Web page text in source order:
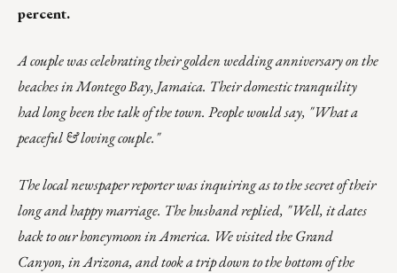
percent.
A couple was celebrating their golden wedding anniversary on the
beaches in Montego Bay, Jamaica. Their domestic tranquility
had long been the talk of the town. People would say, "What a
peaceful & loving couple."
The local newspaper reporter was inquiring as to the secret of their
long and happy marriage. The husband replied, "Well, it dates
back to our honeymoon in America. We visited the Grand
Canyon, in Arizona, and took a trip down to the bottom of the